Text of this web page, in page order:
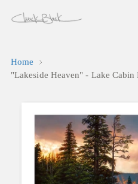
Home
"Lakeside Heaven" - Lake Cabin